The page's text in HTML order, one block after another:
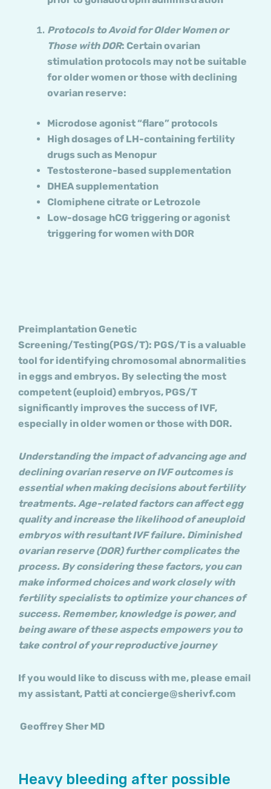
Protocols to Avoid for Older Women or
Those with DOR: Certain ovarian
stimulation protocols may not be suitable
for older women or those with declining
ovarian reserve:
Microdose agonist “flare” protocols
High dosages of LH-containing fertility
drugs such as Menopur
Testosterone-based supplementation
DHEA supplementation
Clomiphene citrate or Letrozole
Low-dosage hCG triggering or agonist
triggering for women with DOR
Preimplantation Genetic
Screening/Testing(PGS/T): PGS/T is a valuable
tool for identifying chromosomal abnormalities
in eggs and embryos. By selecting the most
competent (euploid) embryos, PGS/T
significantly improves the success of IVF,
especially in older women or those with DOR.
Understanding the impact of advancing age and
declining ovarian reserve on IVF outcomes is
essential when making decisions about fertility
treatments. Age-related factors can affect egg
quality and increase the likelihood of aneuploid
embryos with resultant IVF failure. Diminished
ovarian reserve (DOR) further complicates the
process. By considering these factors, you can
make informed choices and work closely with
fertility specialists to optimize your chances of
success. Remember, knowledge is power, and
being aware of these aspects empowers you to
take control of your reproductive journey
If you would like to discuss with me, please email
my assistant, Patti at concierge@sherivf.com
Geoffrey Sher MD
Heavy bleeding after possible